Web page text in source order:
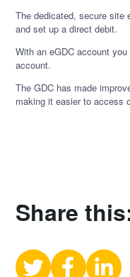
The dedicated, secure site
and set up a direct debit.
With an eGDC account
account.
The GDC has made
making it easier to access
Share
ShareShareShare